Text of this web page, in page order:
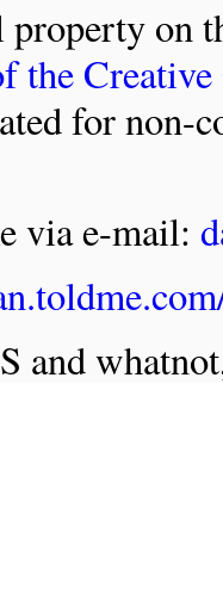
on
the
for non-
via e-mail:
and